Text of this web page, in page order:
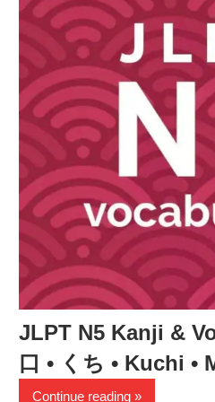
JLPT N5 Kanji &
口 • くち • Kuchi •
Continue reading